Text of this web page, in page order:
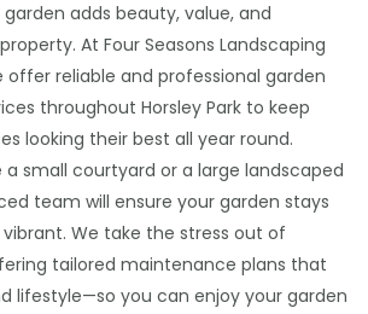
adds beauty, value, and
At Four Seasons Landscaping
offer reliable and professional garden
throughout Horsley Park to keep
looking their best all year round.
small courtyard or a large landscaped
team will ensure your garden stays
We take the stress out of
tailored maintenance plans that
lifestyle—so you can enjoy your garden